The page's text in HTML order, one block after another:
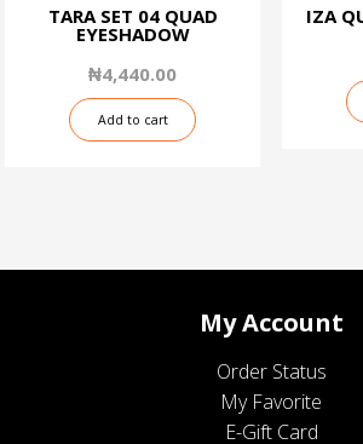
TARA SET 04 QUAD
EYESHADOW
₦4,440.00
Add to cart
IZA
My Account
Order Status
My Favorite
E-Gift Card